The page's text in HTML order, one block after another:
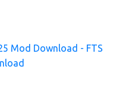
Mod Download - FTS